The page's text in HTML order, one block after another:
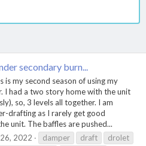
secondary burn...
is my second season of using my
I had a two story home with the unit
so, 3 levels all together. I am
drafting as I rarely get good
unit. The baffles are pushed...
26, 2022 damper draft
drolet